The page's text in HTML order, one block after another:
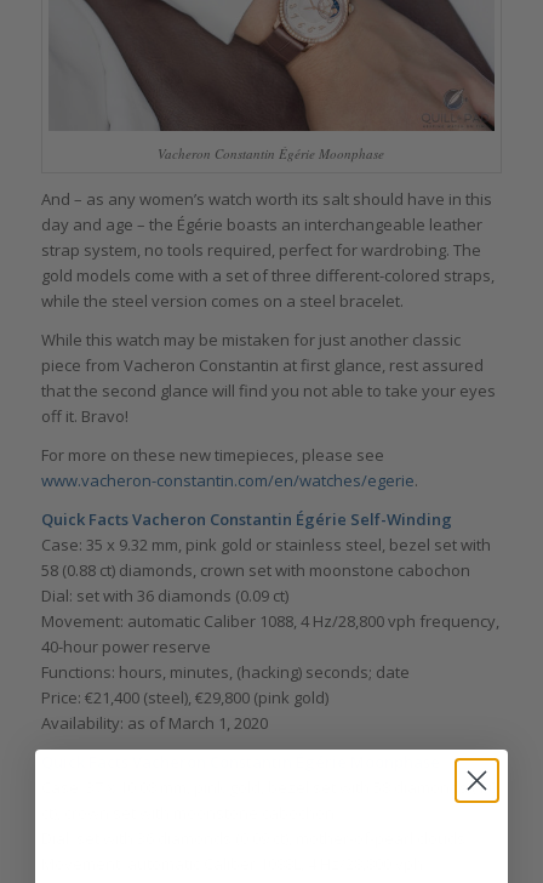
Vacheron Constantin Égérie Moonphase
And – as any women’s watch worth its salt should have in this
day and age – the Égérie boasts an interchangeable leather
strap system, no tools required, perfect for wardrobing. The
gold models come with a set of three different-colored straps,
while the steel version comes on a steel bracelet.
While this watch may be mistaken for just another classic
piece from Vacheron Constantin at first glance, rest assured
that the second glance will find you not able to take your eyes
off it. Bravo!
For more on these new timepieces, please see
www.vacheron-constantin.com/en/watches/egerie.
Quick FactsVacheron Constantin Égérie Self-Winding
Case: 35 x 9.32 mm, pink gold or stainless steel, bezel set with
58 (0.88 ct) diamonds, crown set with moonstone cabochon
Dial: set with 36 diamonds (0.09 ct)
Movement: automatic Caliber 1088, 4 Hz/28,800 vph frequency,
40-hour power reserve
Functions: hours, minutes, (hacking) seconds; date
Price: €21,400 (steel), €29,800 (pink gold)
Availability: as of March 1, 2020
Case: 37 x 10.08 mm, pink gold, bezel set with 58 diamonds (1.0